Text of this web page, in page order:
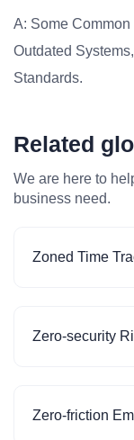
A: Some
Outdated
Standards.
Related
We are here to
business need.
Zoned Time
Zero-security
Zero-friction